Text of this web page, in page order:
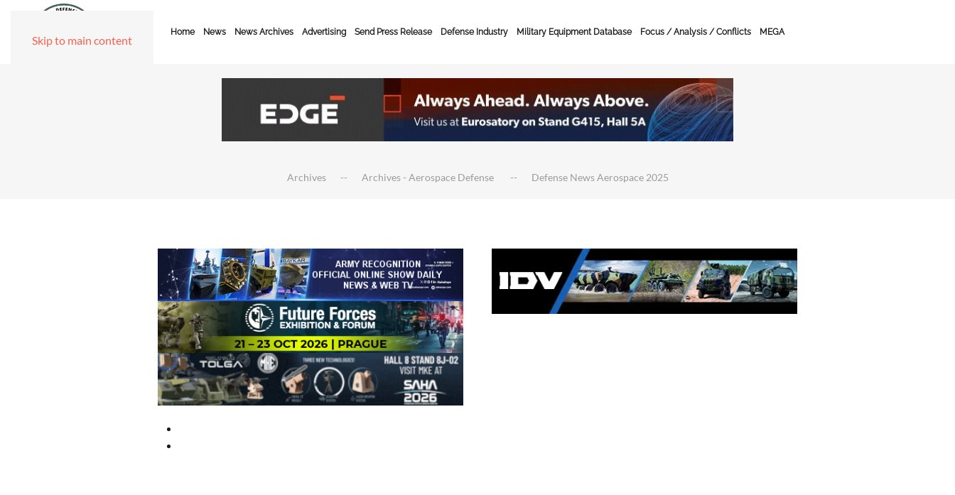
Skip to main content
Home News News Archives Advertising Send Press Release Defense Industry Military Equipment Database Focus / Analysis / Conflicts MEGA
Archives Archives - Aerospace Defense Defense News Aerospace 2025